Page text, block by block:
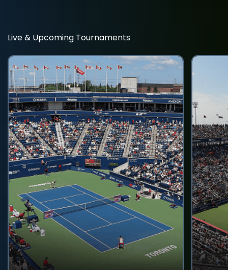
Live & Upcoming Tournaments